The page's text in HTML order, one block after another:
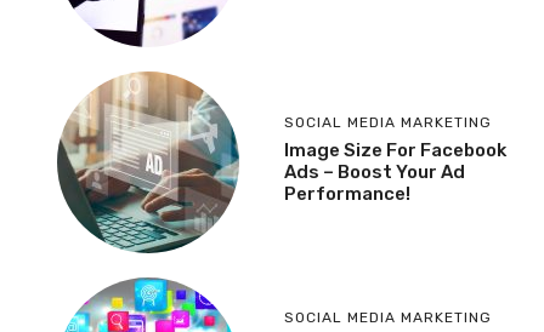
SOCIAL MEDIA MARKETING
Image Size For Facebook
Ads – Boost Your Ad
Performance!
SOCIAL MEDIA MARKETING